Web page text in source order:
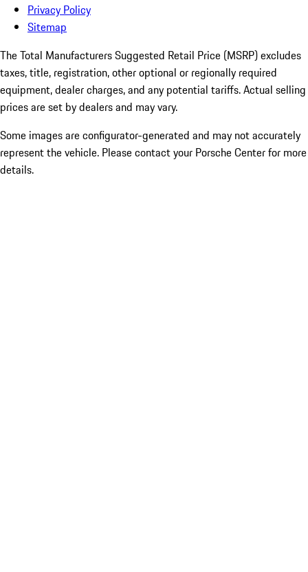
Privacy Policy
Sitemap
The Total Manufacturers Suggested Retail Price (MSRP) excludes
taxes, title, registration, other optional or regionally required
equipment, dealer charges, and any potential tariffs. Actual selling
prices are set by dealers and may vary.
Some images are configurator-generated and may not accurately
represent the vehicle. Please contact your Porsche Center for more
details.